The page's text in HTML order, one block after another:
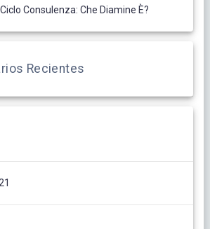
Consulenza: Che Diamine È?
Recientes